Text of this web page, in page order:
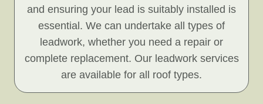
and ensuring your lead is suitably installed is
essential. We can undertake all types of
leadwork, whether you need a repair or
complete replacement. Our leadwork services
are available for all roof types.